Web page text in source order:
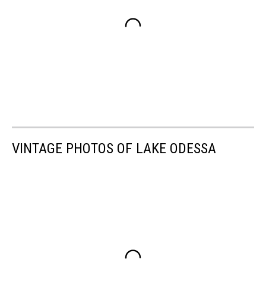
VINTAGE PHOTOS OF LAKE ODESSA